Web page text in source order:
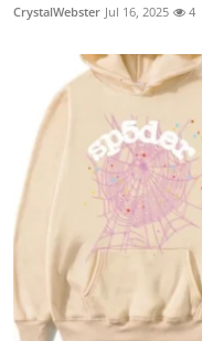
CrystalWebster Jul 16, 2025 4